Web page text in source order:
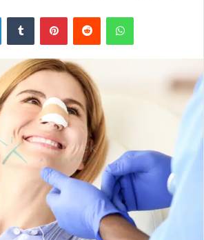
LinkedInTumblr PinterestReddit WhatsApp